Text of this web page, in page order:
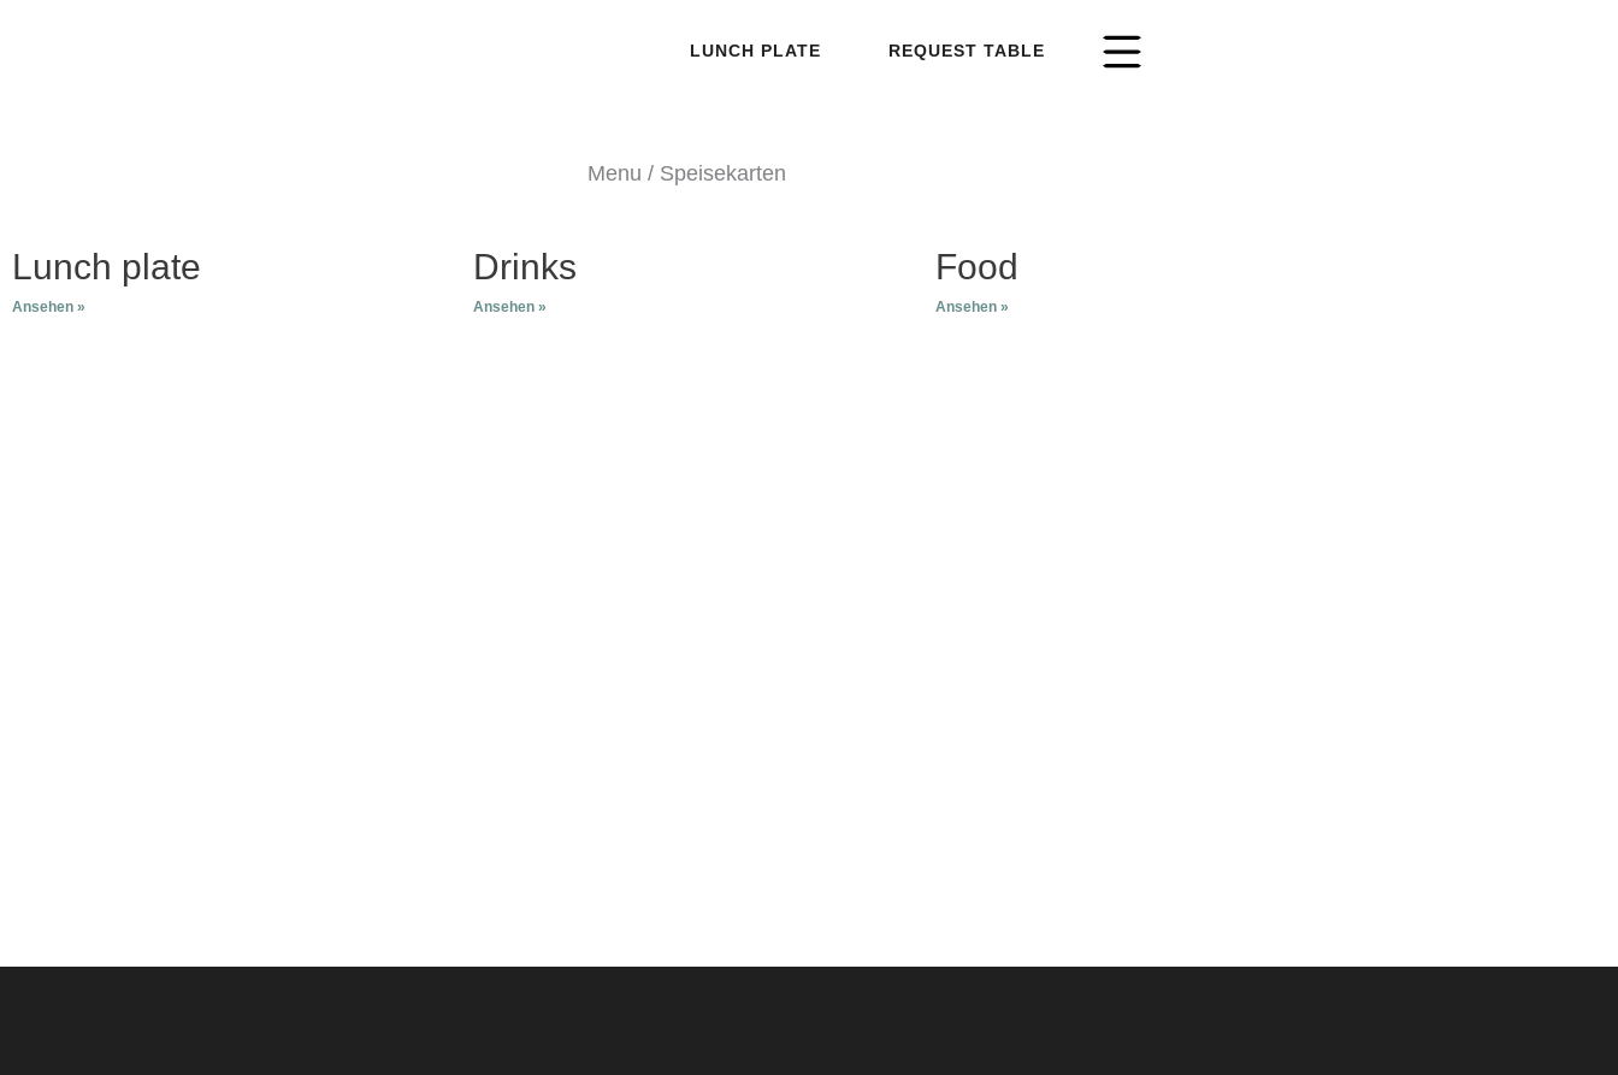
LUNCH PLATE REQUEST TABLE
Menu / Speisekarten
Lunch plate
Ansehen »
Drinks
Ansehen »
Food
Ansehen »